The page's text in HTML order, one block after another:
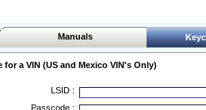
Manuals
a VIN (US and Mexico VIN's Only)
LSID :
Passcode :